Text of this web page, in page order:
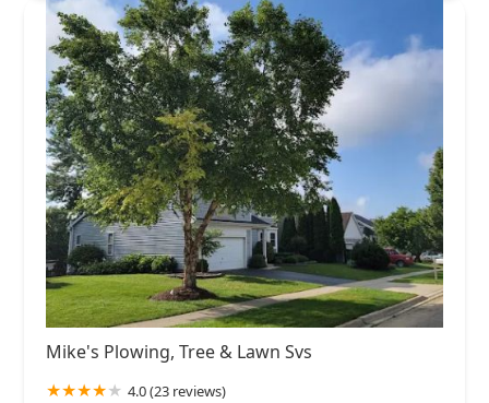
Mike's Plowing, Tree & Lawn Svs
4.0 (23 reviews)